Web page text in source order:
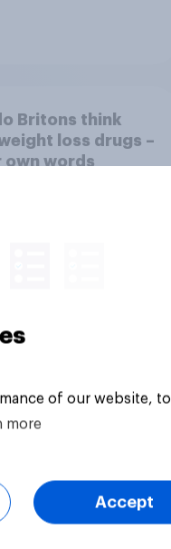
Britons think
loss drugs –
own words
of our website, to
more
Accept